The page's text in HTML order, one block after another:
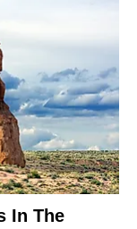
In The